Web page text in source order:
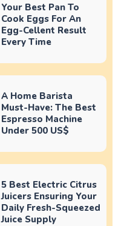
Your Best Pan To
Cook Eggs For An
Egg-Cellent Result
Every Time
A Home Barista
Must-Have: The Best
Espresso Machine
Under 500 US$
5 Best Electric Citrus
Juicers Ensuring Your
Daily Fresh-Squeezed
Juice Supply